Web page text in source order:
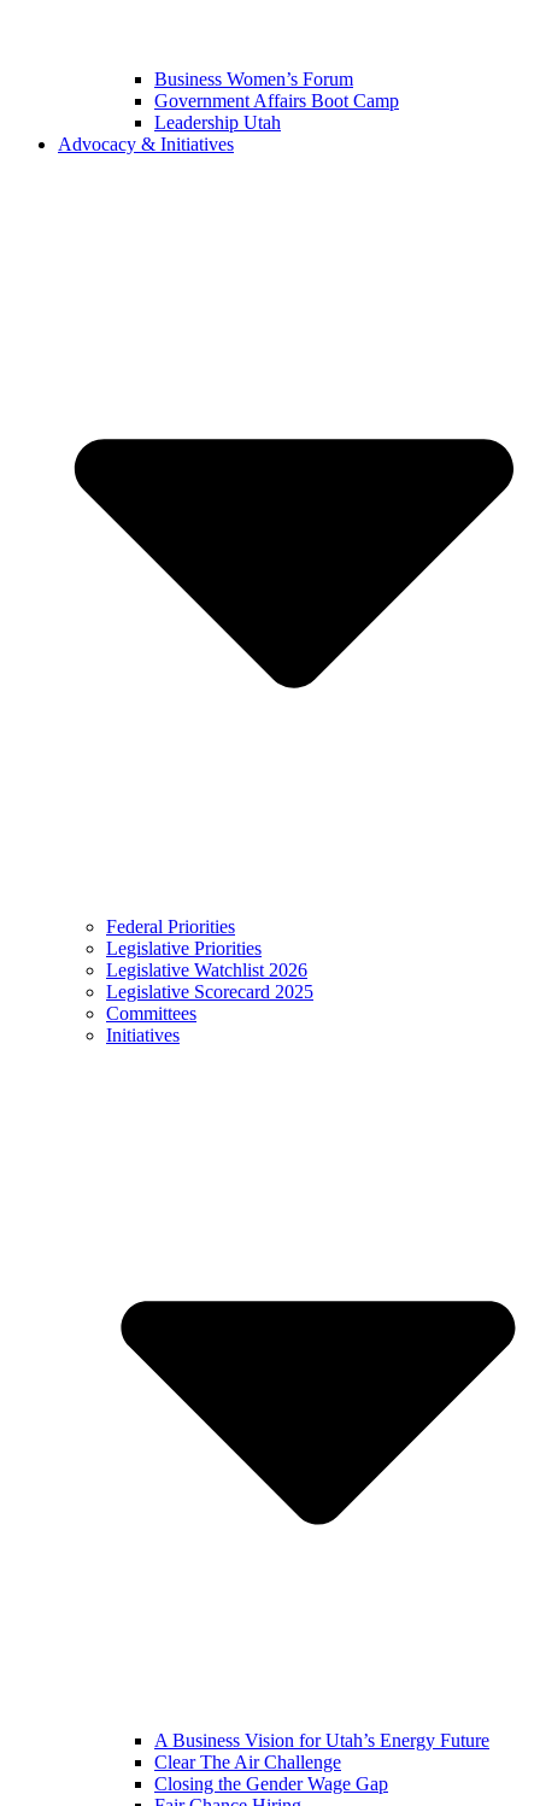
Business Women’s Forum
Government Affairs Boot Camp
Leadership Utah
Advocacy & Initiatives
Federal Priorities
Legislative Priorities
Legislative Watchlist 2026
Legislative Scorecard 2025
Committees
Initiatives
A Business Vision for Utah’s Energy Future
Clear The Air Challenge
Closing the Gender Wage Gap